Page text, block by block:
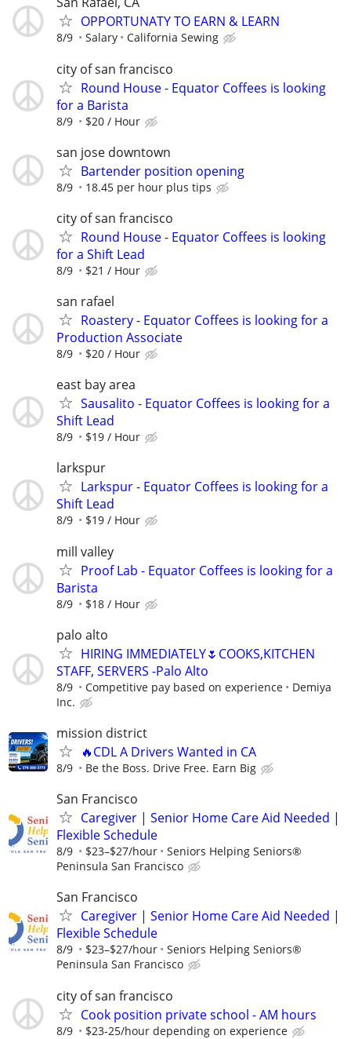
OPPORTUNATY TO EARN & LEARN
8/9 Salary California Sewing
city of san francisco
Round House - Equator Coffees is looking
for a Barista
8/9 $20 / Hour
san jose downtown
Bartender position opening
8/9 18.45 per hour plus tips
city of san francisco
Round House - Equator Coffees is looking
for a Shift Lead
8/9 $21 / Hour
san rafael
Roastery - Equator Coffees is looking for a
Production Associate
8/9 $20 / Hour
east bay area
Sausalito - Equator Coffees is looking for a
Shift Lead
8/9 $19 / Hour
larkspur
Larkspur - Equator Coffees is looking for a
Shift Lead
8/9 $19 / Hour
mill valley
Proof Lab - Equator Coffees is looking for a
Barista
8/9 $18 / Hour
palo alto
HIRING IMMEDIATELY🌷COOKS,KITCHEN
STAFF, SERVERS -Palo Alto
8/9 Competitive pay based on experience
Demiya
Inc.
mission district
🔥CDL A Drivers Wanted in CA
8/9 Be the Boss. Drive Free. Earn Big
San Francisco
Caregiver | Senior Home Care Aid Needed |
Flexible Schedule
8/9 $23–$27/hour
Seniors Helping Seniors®
Peninsula San Francisco
San Francisco
Caregiver | Senior Home Care Aid Needed |
Flexible Schedule
8/9 $23–$27/hour
Seniors Helping Seniors®
Peninsula San Francisco
city of san francisco
Cook position private school - AM hours
8/9 $23-25/hour depending on experience